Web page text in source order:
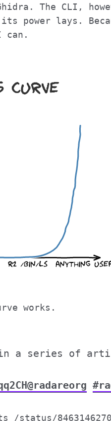
The CLI,
power lays.
can.
works.
a series of
@radareorg